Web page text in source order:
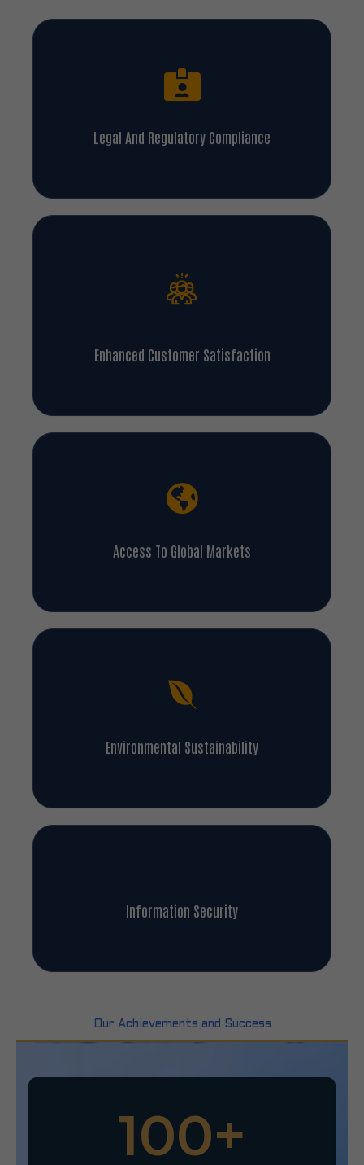
Legal And Regulatory Compliance
Enhanced Customer Satisfaction
Access To Global Markets
Environmental Sustainability
Information Security
Our Achievements and Success
100+